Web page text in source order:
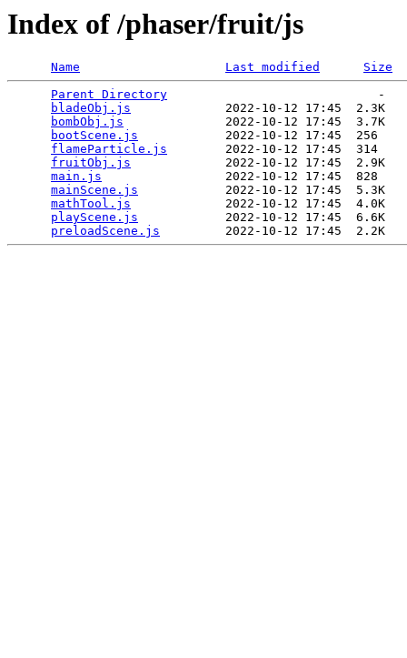
Index of /phaser/fruit/js
Name Last modified
Size
Parent Directory
                             -
bladeObj.js
             2022-10-12 17:45  2.3K
bombObj.js
              2022-10-12 17:45  3.7K
bootScene.js
            2022-10-12 17:45  256
flameParticle.js
        2022-10-12 17:45  314
fruitObj.js
             2022-10-12 17:45  2.9K
main.js
                 2022-10-12 17:45  828
mainScene.js
            2022-10-12 17:45  5.3K
mathTool.js
             2022-10-12 17:45  4.0K
playScene.js
            2022-10-12 17:45  6.6K
preloadScene.js